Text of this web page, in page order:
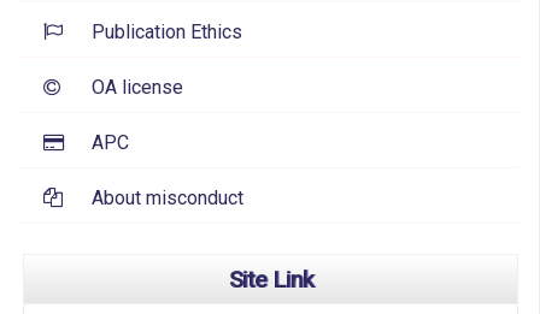
Publication Ethics
OA license
APC
About misconduct
Site Link